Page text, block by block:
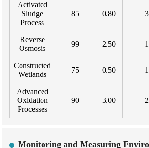
Activated
Sludge
Process
85 0.80 3
Reverse
Osmosis
99 2.50 1
Constructed
Wetlands
75 0.50 1
Advanced
Oxidation
Processes
90 3.00 2
Monitoring and Measuring